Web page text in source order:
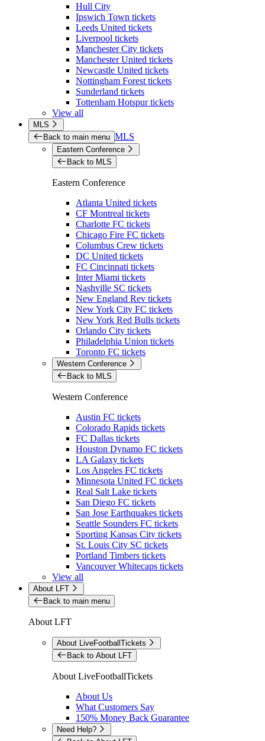
Hull City
Ipswich Town tickets
Leeds United tickets
Liverpool tickets
Manchester City tickets
Manchester United tickets
Newcastle United tickets
Nottingham Forest tickets
Sunderland tickets
Tottenham Hotspur tickets
View all
MLS
Back to main menu MLS
Eastern Conference
Back to MLS
Eastern Conference
Atlanta United tickets
CF Montreal tickets
Charlotte FC tickets
Chicago Fire FC tickets
Columbus Crew tickets
DC United tickets
FC Cincinnati tickets
Inter Miami tickets
Nashville SC tickets
New England Rev tickets
New York City FC tickets
New York Red Bulls tickets
Orlando City tickets
Philadelphia Union tickets
Toronto FC tickets
Western Conference
Back to MLS
Western Conference
Austin FC tickets
Colorado Rapids tickets
FC Dallas tickets
Houston Dynamo FC tickets
LA Galaxy tickets
Los Angeles FC tickets
Minnesota United FC tickets
Real Salt Lake tickets
San Diego FC tickets
San Jose Earthquakes tickets
Seattle Sounders FC tickets
Sporting Kansas City tickets
St. Louis City SC tickets
Portland Timbers tickets
Vancouver Whitecaps tickets
View all
About LFT
Back to main menu
About LFT
About LiveFootballTickets
Back to About LFT
About LiveFootballTickets
About Us
What Customers Say
150% Money Back Guarantee
Need Help?